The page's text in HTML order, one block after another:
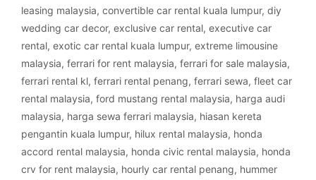
leasing malaysia, convertible car rental kuala lumpur, diy
wedding car decor, exclusive car rental, executive car
rental, exotic car rental kuala lumpur, extreme limousine
malaysia, ferrari for rent malaysia, ferrari for sale malaysia,
ferrari rental kl, ferrari rental penang, ferrari sewa, fleet car
rental malaysia, ford mustang rental malaysia, harga audi
malaysia, harga sewa ferrari malaysia, hiasan kereta
pengantin kuala lumpur, hilux rental malaysia, honda
accord rental malaysia, honda civic rental malaysia, honda
crv for rent malaysia, hourly car rental penang, hummer